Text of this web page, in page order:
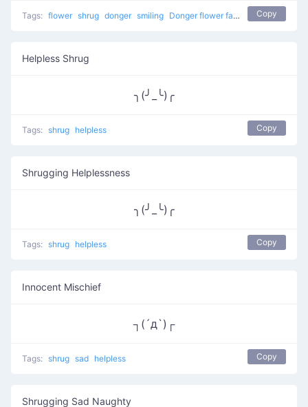
Tags: flower shrug donger smiling Donger flower face Copy
Helpless Shrug
╮(╯_╰)╭
Tags: shrug helpless Copy
Shrugging Helplessness
╮(╯_╰)╭
Tags: shrug helpless Copy
Innocent Mischief
┐(´д`)┌
Tags: shrug sad helpless Copy
Shrugging Sad Naughty